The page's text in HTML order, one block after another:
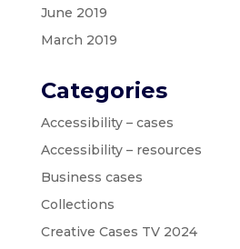
June 2019
March 2019
Categories
Accessibility – cases
Accessibility – resources
Business cases
Collections
Creative Cases TV 2024